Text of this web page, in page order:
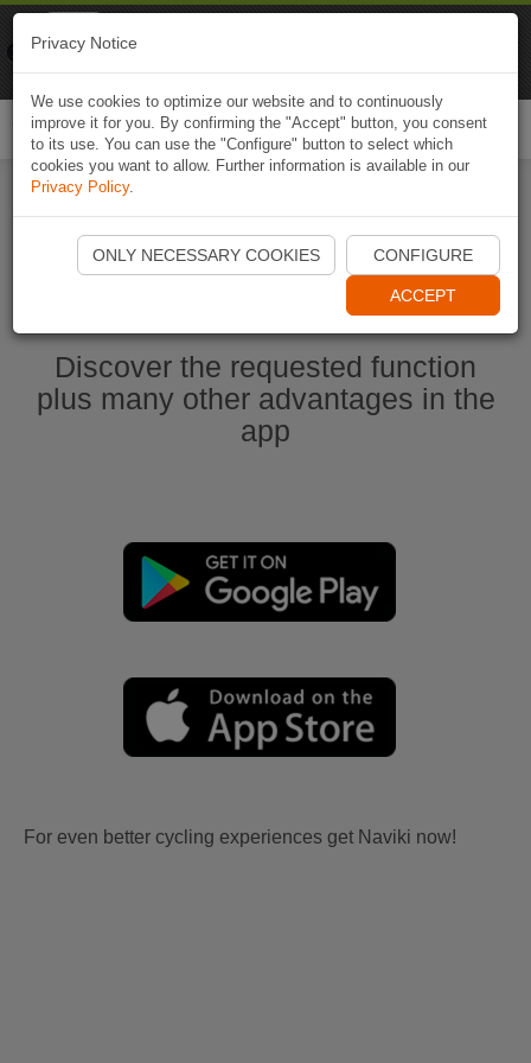
Ouvrir l'application Naviki maintenant
Discover the requested function
plus many other advantages in the
app
For even better cycling experiences get Naviki now!
Privacy Notice
We use cookies to optimize our website and to continuously
improve it for you. By confirming the "Accept" button, you consent
to its use. You can use the "Configure" button to select which
cookies you want to allow. Further information is available in our
Privacy Policy.
ONLY NECESSARY COOKIES CONFIGURE
ACCEPT
Naviki